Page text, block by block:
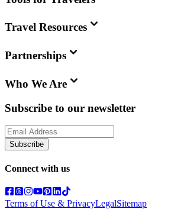
Travel Resources
Partnerships
Who We Are
Subscribe to our newsletter
Subscribe
Connect with us
Terms of Use & PrivacyLegalSitemap